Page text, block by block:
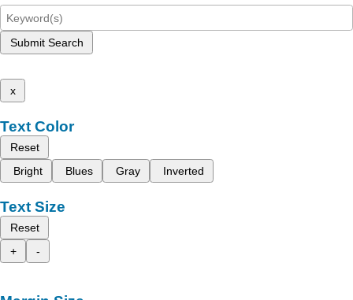
Submit Search
x
Text Color
Reset
Bright
Blues Gray Inverted
Text Size
Reset
+
-